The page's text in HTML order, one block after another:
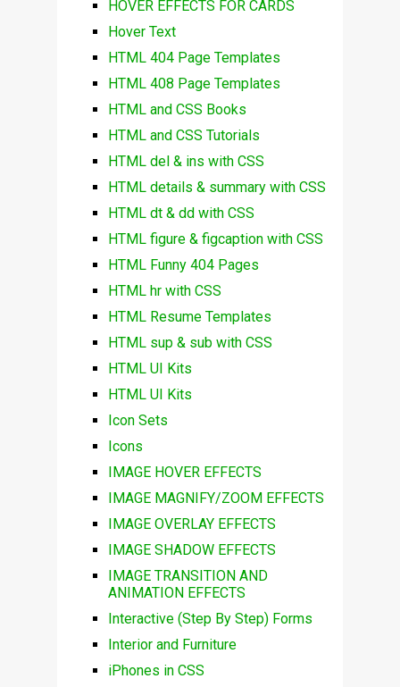
HOVER EFFECTS FOR CARDS
Hover Text
HTML 404 Page Templates
HTML 408 Page Templates
HTML and CSS Books
HTML and CSS Tutorials
HTML del & ins with CSS
HTML details & summary with CSS
HTML dt & dd with CSS
HTML figure & figcaption with CSS
HTML Funny 404 Pages
HTML hr with CSS
HTML Resume Templates
HTML sup & sub with CSS
HTML UI Kits
HTML UI Kits
Icon Sets
Icons
IMAGE HOVER EFFECTS
IMAGE MAGNIFY/ZOOM EFFECTS
IMAGE OVERLAY EFFECTS
IMAGE SHADOW EFFECTS
IMAGE TRANSITION AND
ANIMATION EFFECTS
Interactive (Step By Step) Forms
Interior and Furniture
iPhones in CSS